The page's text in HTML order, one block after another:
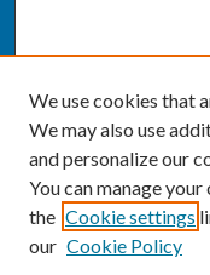
We use cookies that
We may also use
and personalize our
You can manage
the Cookie settings
our Cookie Policy